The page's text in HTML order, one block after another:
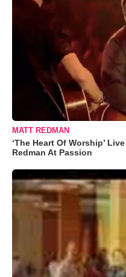
MATT REDMAN
‘The Heart Of Worship’
Redman At Passion